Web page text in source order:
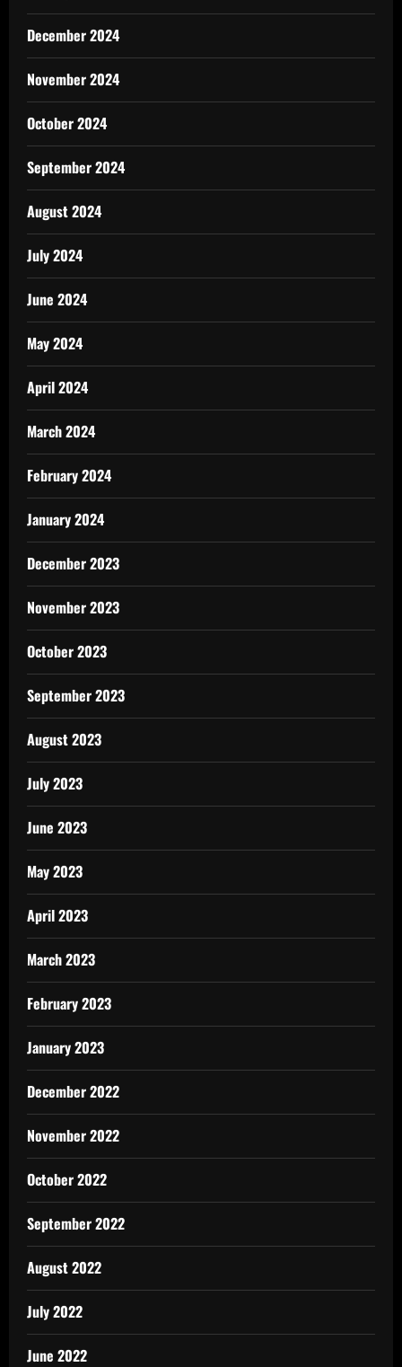
December 2024
November 2024
October 2024
September 2024
August 2024
July 2024
June 2024
May 2024
April 2024
March 2024
February 2024
January 2024
December 2023
November 2023
October 2023
September 2023
August 2023
July 2023
June 2023
May 2023
April 2023
March 2023
February 2023
January 2023
December 2022
November 2022
October 2022
September 2022
August 2022
July 2022
June 2022